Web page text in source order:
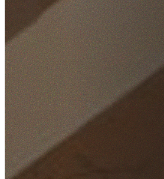
Home
/Locations
/South West Sydney
/Bonnyrigg